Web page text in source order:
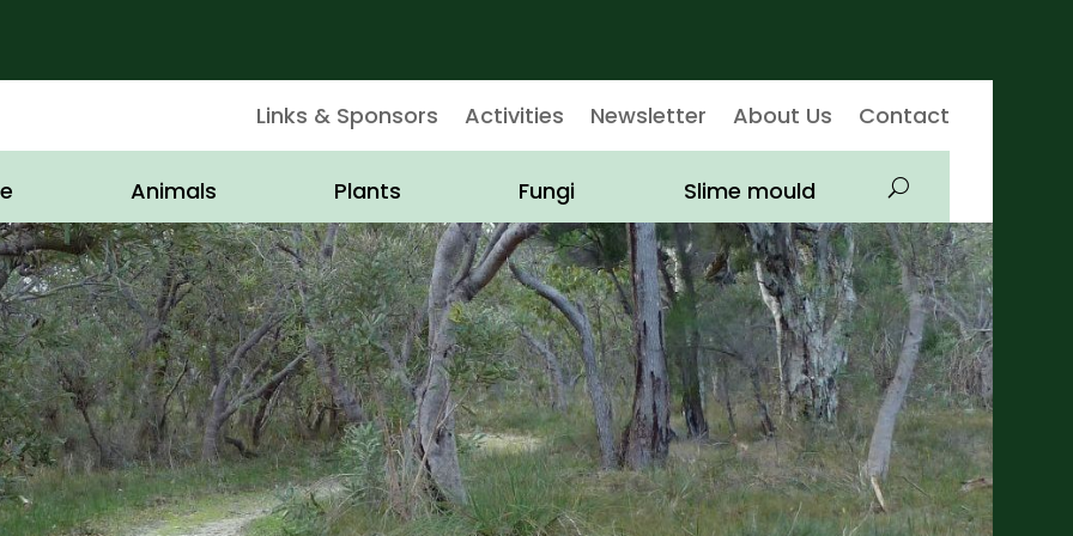
Links & Sponsors Activities Newsletter About Us Contact
Animals Plants Fungi Slime mould